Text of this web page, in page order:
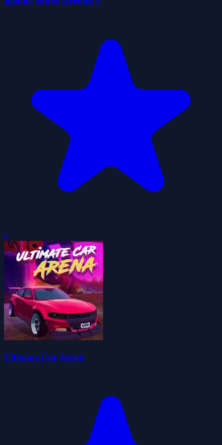
0
Ultimate Car Arena